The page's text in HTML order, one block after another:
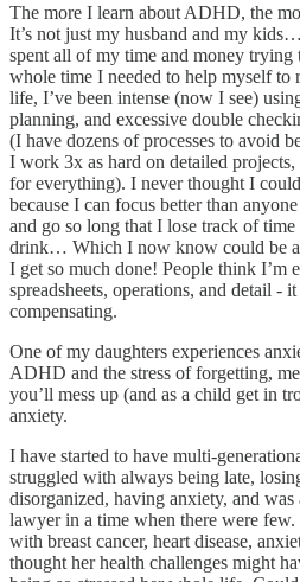
The more I learn about ADHD, the
It’s not just my husband and my
spent all of my time and money
whole time I needed to help myself
life, I’ve been intense (now I see)
planning, and excessive double
(I have dozens of processes to avoid
I work 3x as hard on detailed
for everything). I never thought I
because I can focus better than
and go so long that I lose track of time
drink… Which I now know could be
I get so much done! People think I’m
spreadsheets, operations, and detail -
compensating.
One of my daughters experiences
ADHD and the stress of forgetting,
you’ll mess up (and as a child get in
anxiety.
I have started to have multi-
struggled with always being late,
disorganized, having anxiety, and
lawyer in a time when there were
with breast cancer, heart disease,
thought her health challenges might